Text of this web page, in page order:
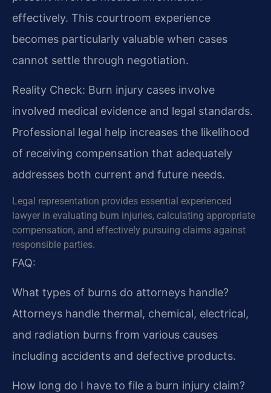
effectively. This courtroom experience
becomes particularly valuable when cases
cannot settle through negotiation.
Reality Check: Burn injury cases involve
involved medical evidence and legal standards.
Professional legal help increases the likelihood
of receiving compensation that adequately
addresses both current and future needs.
Legal representation provides essential experienced
lawyer in evaluating burn injuries, calculating appropriate
compensation, and effectively pursuing claims against
responsible parties.
FAQ:
What types of burns do attorneys handle?
Attorneys handle thermal, chemical, electrical,
and radiation burns from various causes
including accidents and defective products.
How long do I have to file a burn injury claim?